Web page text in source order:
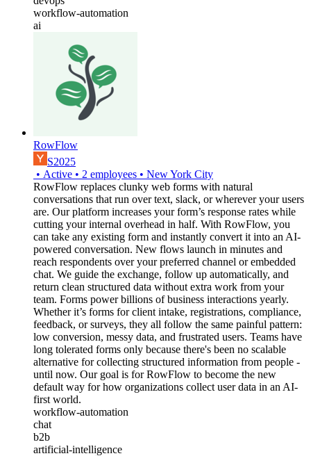
workflow-automation
ai
RowFlow
S2025
• Active • 2 employees • New York City
RowFlow replaces clunky web forms with natural
conversations that run over text, slack, or wherever your users
are. Our platform increases your form’s response rates while
cutting your internal overhead in half. With RowFlow, you
can take any existing form and instantly convert it into an AI-
powered conversation. New flows launch in minutes and
reach respondents over your preferred channel or embedded
chat. We guide the exchange, follow up automatically, and
return clean structured data without extra work from your
team. Forms power billions of business interactions yearly.
Whether it’s forms for client intake, registrations, compliance,
feedback, or surveys, they all follow the same painful pattern:
low conversion, messy data, and frustrated users. Teams have
long tolerated forms only because there's been no scalable
alternative for collecting structured information from people -
until now. Our goal is for RowFlow to become the new
default way for how organizations collect user data in an AI-
first world.
workflow-automation
chat
b2b
artificial-intelligence